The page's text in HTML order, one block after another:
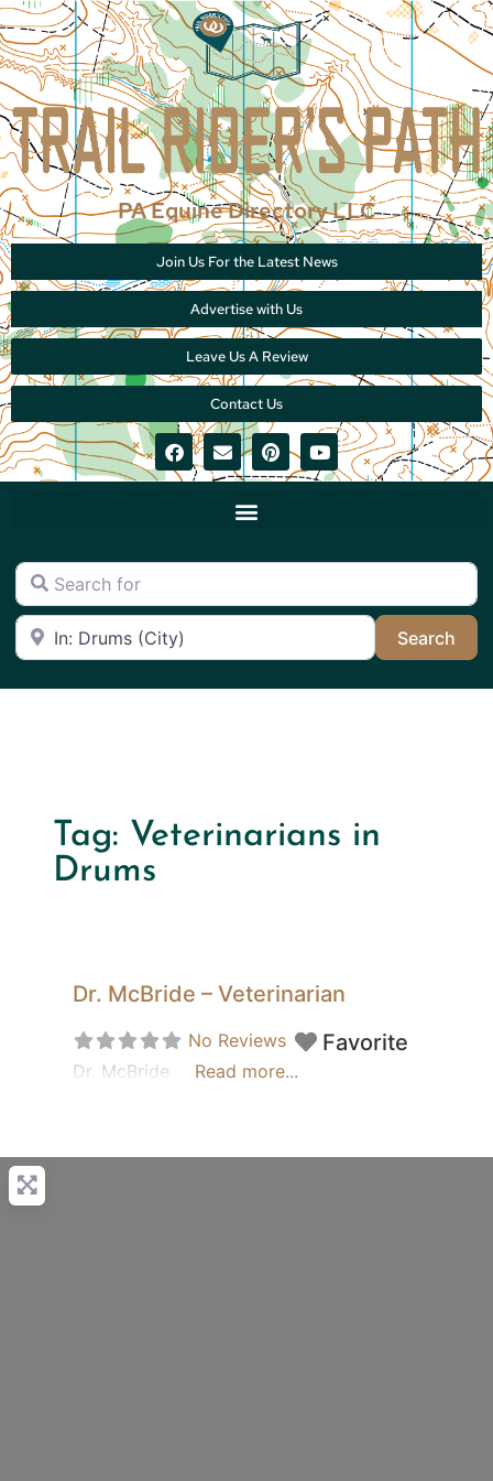
PA Equine Directory LLC
Join Us For the Latest News
Advertise with Us
Leave Us A Review
Contact Us
Search for
Near
Search
Tag: Veterinarians in
Drums
Dr. McBride – Veterinarian
No Reviews Favorite
Dr. McBride Read more...